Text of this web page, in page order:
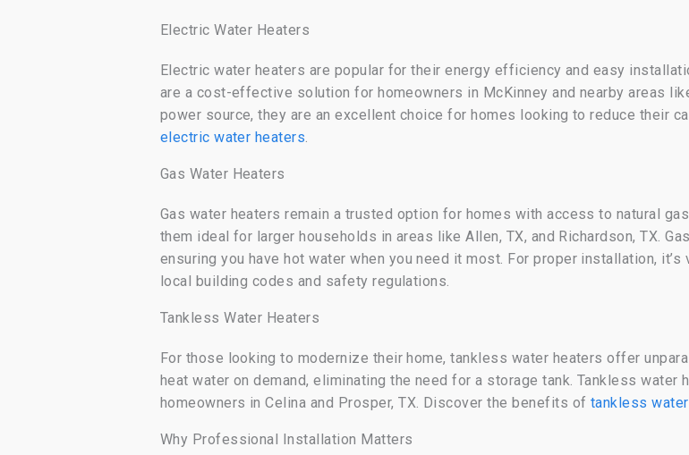
Electric Water Heaters
Electric water heaters are popular for their energy efficiency and easy
are a cost-effective solution for homeowners in McKinney and nearby areas
power source, they are an excellent choice for homes looking to reduce their
electric water heaters.
Gas Water Heaters
Gas water heaters remain a trusted option for homes with access to natural
them ideal for larger households in areas like Allen, TX, and Richardson, TX.
ensuring you have hot water when you need it most. For proper installation,
local building codes and safety regulations.
Tankless Water Heaters
For those looking to modernize their home, tankless water heaters offer
heat water on demand, eliminating the need for a storage tank. Tankless
homeowners in Celina and Prosper, TX. Discover the benefits of tankless
Why Professional Installation Matters